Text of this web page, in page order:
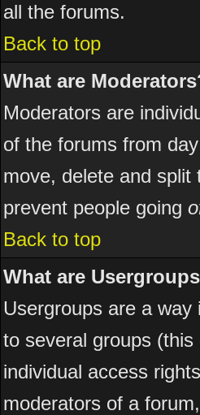
all the forums.
Back to top
What are
Moderators are
of the forums from
move, delete and
prevent people going
Back to top
What are
Usergroups are a
to several groups
individual access
moderators of a